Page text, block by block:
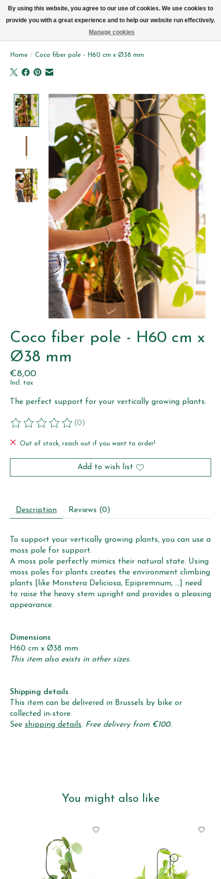
Home / Coco fiber pole - H60 cm x Ø38 mm
Product image slideshow Items
Coco fiber pole - H60 cm x
Ø38 mm
€8,00
Incl. tax
The perfect support for your vertically growing plants.
The rating of this product is
(0)
Out of stock, reach out if you want to order!
Add to wish list
Description Reviews (0)
To support your vertically growing plants, you can use a
moss pole for support.
A moss pole perfectly mimics their natural state. Using
moss poles for plants creates the environment climbing
plants [like Monstera Deliciosa, Epipremnum, ...] need
to raise the heavy stem upright and provides a pleasing
appearance.
Dimensions
H60 cm x Ø38 mm
This item also exists in other sizes.
Shipping details
This item can be delivered in Brussels by bike or
collected in-store.
See shipping details. Free delivery from €100.
You might also like
By using this website, you agree to our use of cookies. We use cookies to
provide you with a great experience and to help our website run effectively.
Manage cookies